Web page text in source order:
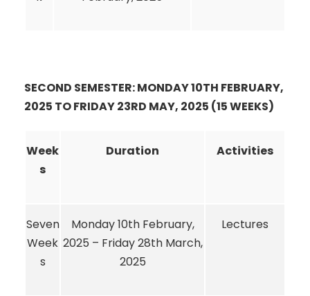
SECOND SEMESTER: MONDAY 10TH FEBRUARY,
2025 TO FRIDAY 23RD MAY, 2025 (15 WEEKS)
Week
s
Duration Activities
Seven
Week
s
Monday 10th February,
2025 – Friday 28th March,
2025
Lectures